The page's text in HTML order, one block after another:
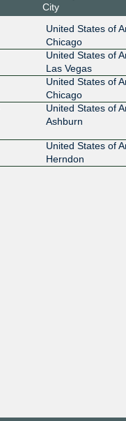
City
United States of
Chicago
United States of
Las Vegas
United States of
Chicago
United States of
Ashburn
United States of
Herndon